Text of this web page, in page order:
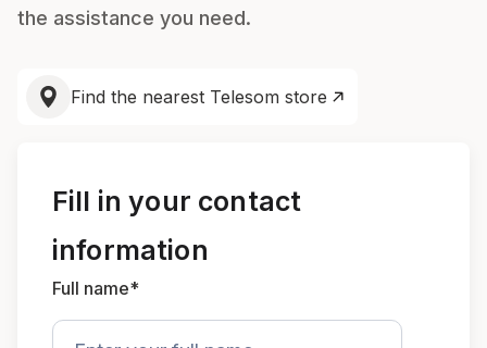
the assistance you need.
Find the nearest Telesom store
Fill in your contact
information
Full name*